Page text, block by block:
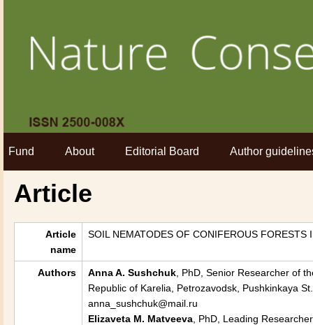
Fund About Editorial Board Author
Article
Article
name
SOIL NEMATODES OF CONIFEROUS
Authors AnnaA. Sushchuk , PhD, Senior Researcher of
Republic of Karelia, Petrozavodsk, Pushkinkaya
anna_sushchuk@mail.ru
Elizaveta M. Matveeva , PhD, Leading